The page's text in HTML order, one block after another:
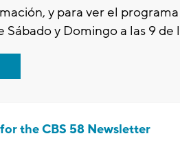
y para ver el
Sábadoy Domingo a las 9de
the CBS 58 Newsletter